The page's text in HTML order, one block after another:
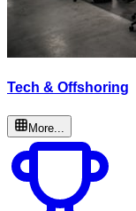
Tech & Offshoring
More...